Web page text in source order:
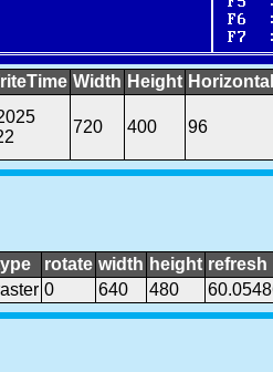
Width Height
720 400 96
rotate width height refresh
0 640 480